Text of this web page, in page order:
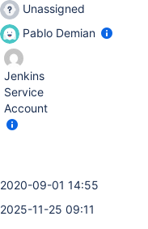
Unassigned
Pablo Demian
Jenkins
Service
Account
2020-09-01 14:55
2025-11-25 09:11